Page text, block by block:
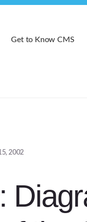
Get to Know CMS
2002